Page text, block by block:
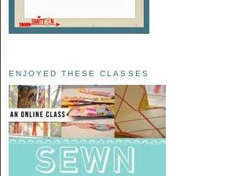
ENJOYED THESE CLASSES